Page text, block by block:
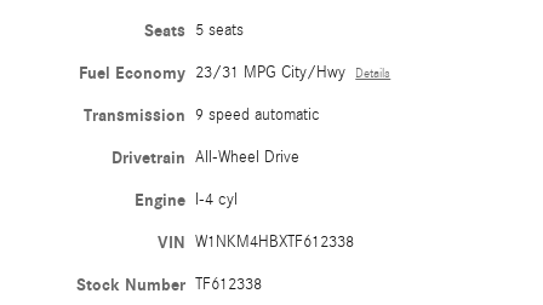
Seats 5 seats
Fuel Economy 23/31 MPG City/Hwy Details
Transmission 9 speed automatic
Drivetrain All-Wheel Drive
Engine I-4 cyl
VIN W1NKM4HBXTF612338
Stock Number TF612338